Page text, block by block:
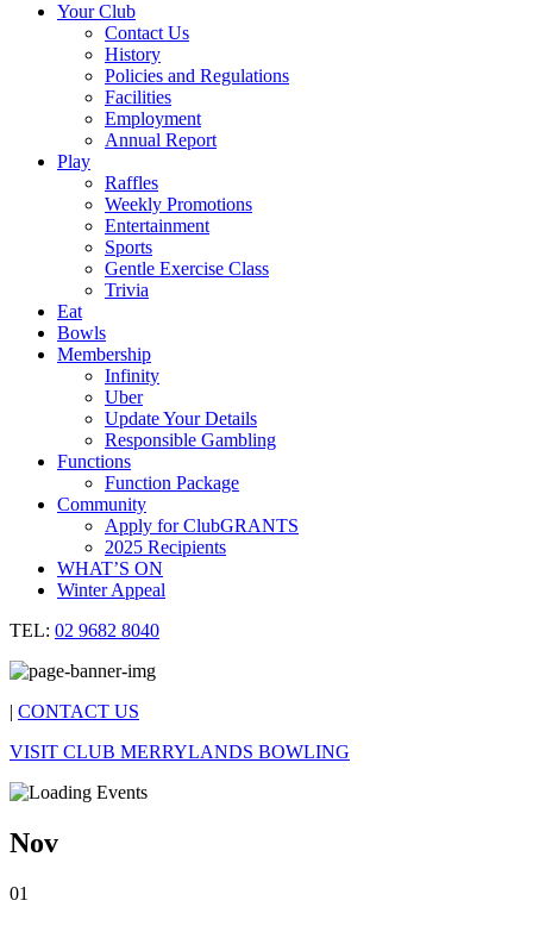
Your Club
Contact Us
History
Policies and Regulations
Facilities
Employment
Annual Report
Play
Raffles
Weekly Promotions
Entertainment
Sports
Gentle Exercise Class
Trivia
Eat
Bowls
Membership
Infinity
Uber
Update Your Details
Responsible Gambling
Functions
Function Package
Community
Apply for ClubGRANTS
2025 Recipients
WHAT’S ON
Winter Appeal
TEL: 02 9682 8040
| CONTACT US
VISIT CLUB MERRYLANDS BOWLING
Nov
01